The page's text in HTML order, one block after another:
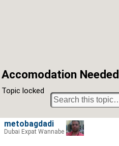
Accomodation Needed
Topic locked
metobagdadi
Dubai Expat Wannabe